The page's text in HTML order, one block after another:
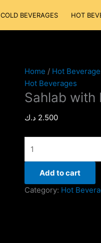
COLD BEVERAGES HOT
Home / Hot
Hot Beverages
Sahlab with
2.500 د.ك
with
Fruits
Add to cart
Category: Hot